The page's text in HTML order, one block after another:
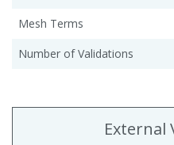
Mesh Terms
Number of Validations
External